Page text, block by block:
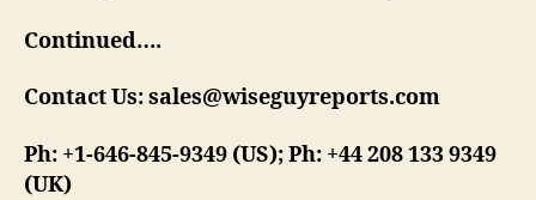
Continued….
Contact Us: sales@wiseguyreports.com
Ph: +1-646-845-9349 (US); Ph: +44 208 133 9349
(UK)